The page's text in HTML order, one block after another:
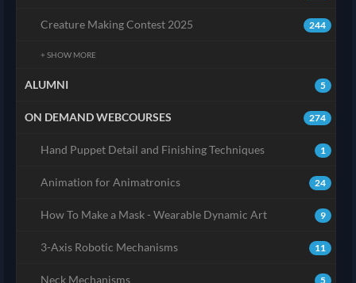
244
Creature Making Contest 2025
+ SHOW MORE
5
ALUMNI
274
ON DEMAND WEBCOURSES
1
Hand Puppet Detail and Finishing Techniques
24
Animation for Animatronics
9
How To Make a Mask - Wearable Dynamic Art
11
3-Axis Robotic Mechanisms
5
Neck Mechanisms